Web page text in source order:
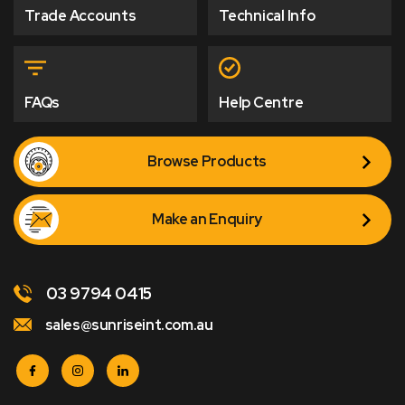
Trade Accounts Technical Info
FAQs Help Centre
Browse Products
Make an Enquiry
03 9794 0415
sales@sunriseint.com.au